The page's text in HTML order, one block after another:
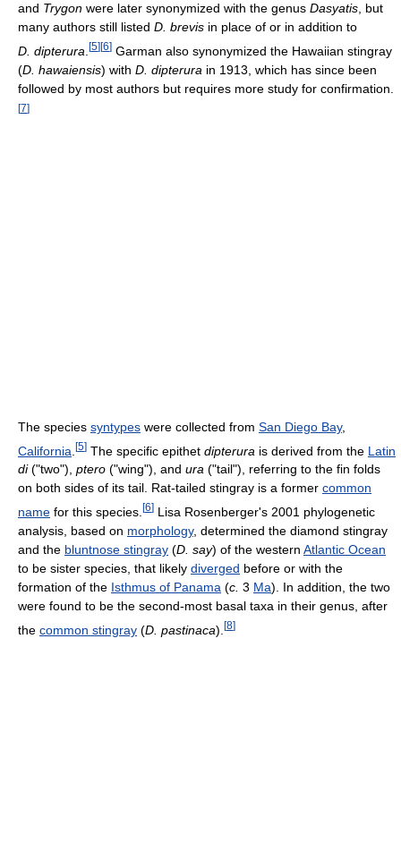
and Trygon were later synonymized with the genus Dasyatis, but
many authors still listed D. brevis in place of or in addition to
D. dipterura [5] [6] Garman also synonymized the Hawaiian stingray
(D. hawaiensis) with D. dipterura in 1913, which has since been
followed by most authors but requires more study for confirmation.
[7]
The species syntypes were collected from San Diego Bay,
California [5] The specific epithet dipterura is derived from the Latin
di("two"), ptero ("wing"), and ura ("tail"), referring to the fin folds
on both sides of its tail. Rat-tailed stingray is a former common
name for this species. [6] Lisa Rosenberger's 2001 phylogenetic
analysis, based on morphology, determined the diamond stingray
and the bluntnose stingray (D. say) of the western Atlantic Ocean
to be sister species, that likely diverged before or with the
formation of the Isthmus of Panama (c. 3 Ma). In addition, the two
were found to be the second-most basal taxa in their genus, after
the common stingray (D. pastinaca). [8]